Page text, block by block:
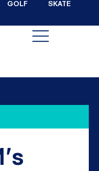
GOLF SKATE